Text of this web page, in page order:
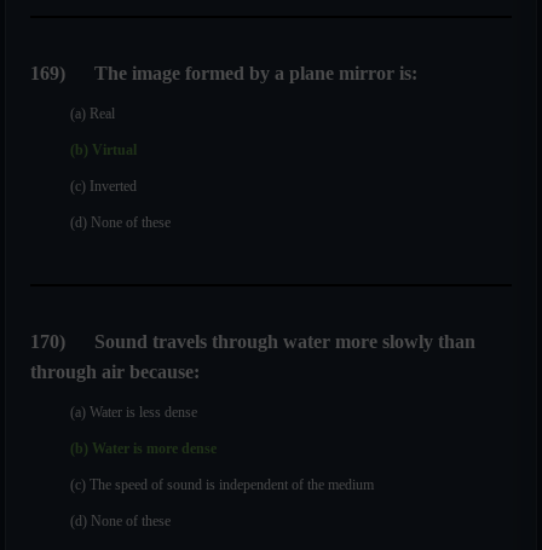
169) The image formed by a plane mirror is:
(a) Real
(b) Virtual
(c) Inverted
(d) None of these
170) Sound travels through water more slowly than
through air because:
(a) Water is less dense
(b) Water is more dense
(c) The speed of sound is independent of the medium
(d) None of these